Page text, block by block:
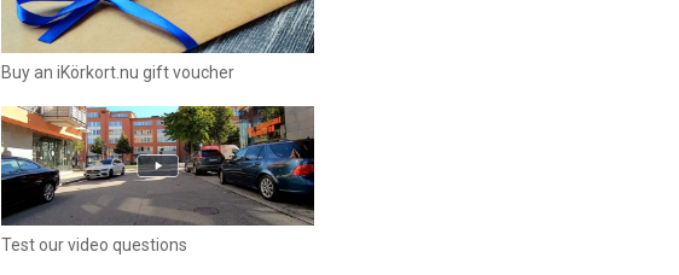
Buy an iKörkort.nu gift voucher
Test our video questions